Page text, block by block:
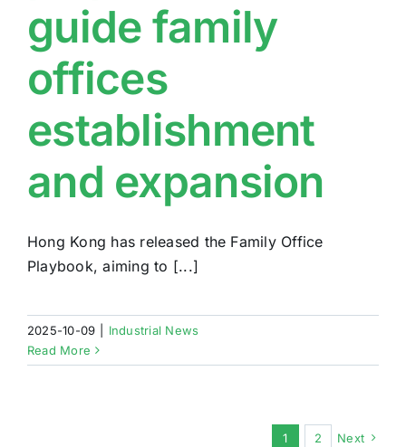
guide family
offices
establishment
and expansion
Hong Kong has released the Family Office
Playbook, aiming to [...]
2025-10-09
Industrial News
Read More
1 2 Next